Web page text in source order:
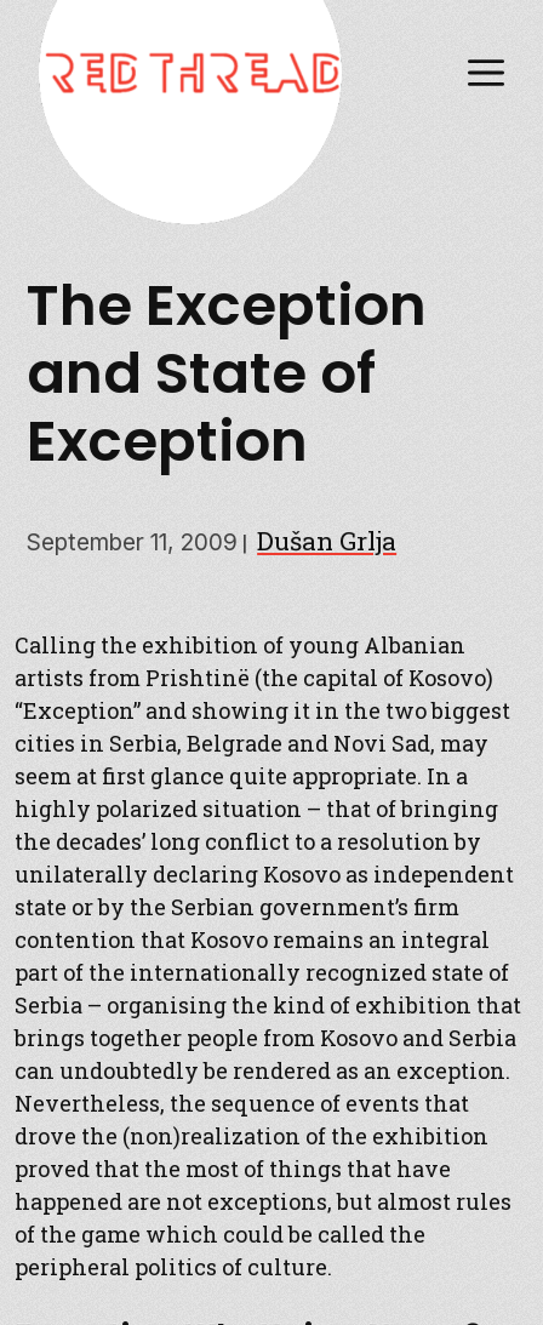
The Exception
and State of
Exception
September 11, 2009 | Dušan Grlja
Calling the exhibition of young Albanian
artists from Prishtinë (the capital of Kosovo)
“Exception” and showing it in the two biggest
cities in Serbia, Belgrade and Novi Sad, may
seem at first glance quite appropriate. In a
highly polarized situation – that of bringing
the decades’ long conflict to a resolution by
unilaterally declaring Kosovo as independent
state or by the Serbian government’s firm
contention that Kosovo remains an integral
part of the internationally recognized state of
Serbia – organising the kind of exhibition that
brings together people from Kosovo and Serbia
can undoubtedly be rendered as an exception.
Nevertheless, the sequence of events that
drove the (non)realization of the exhibition
proved that the most of things that have
happened are not exceptions, but almost rules
of the game which could be called the
peripheral politics of culture.